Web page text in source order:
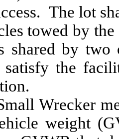
The lot
towed by
shared by two
satisfy the
Wrecker
weight